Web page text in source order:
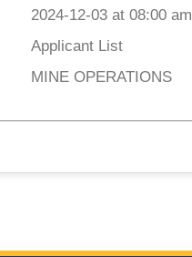
2024-12-03 at 08:00 am
Applicant List
MINE OPERATIONS